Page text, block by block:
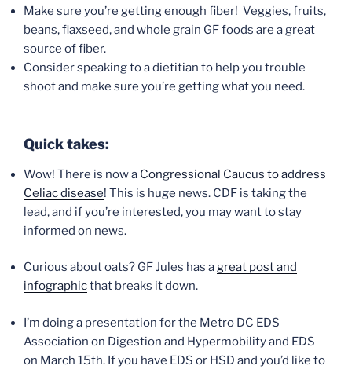
Make sure you’re getting enough fiber! Veggies, fruits,
beans, flaxseed, and whole grain GF foods are a great
source of fiber.
Consider speaking to a dietitian to help you trouble
shoot and make sure you’re getting what you need.
Quick takes:
Wow! There is now a Congressional Caucus to address
Celiac disease! This is huge news. CDF is taking the
lead, and if you’re interested, you may want to stay
informed on news.
Curious about oats? GF Jules has agreat post and
infographicthat breaks it down.
I’m doing a presentation for the Metro DC EDS
Association on Digestion and Hypermobility and EDS
on March 15th. If you have EDS or HSD and you’d like to